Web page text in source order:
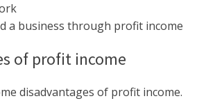
a business through profit income
of profit income
disadvantages of profit income.